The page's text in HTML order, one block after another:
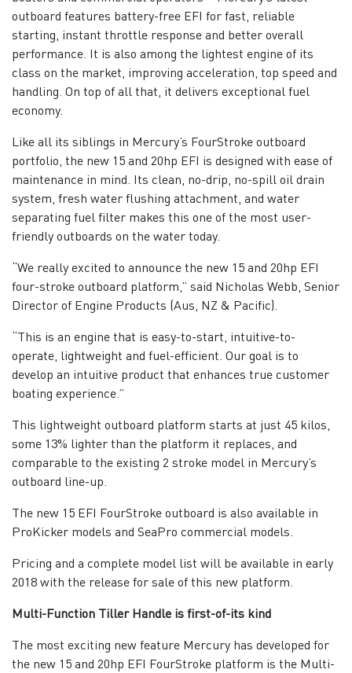
outboard features battery-free EFI for fast, reliable
starting, instant throttle response and better overall
performance. It is also among the lightest engine of its
class on the market, improving acceleration, top speed and
handling. On top of all that, it delivers exceptional fuel
economy.
Like all its siblings in Mercury’s FourStroke outboard
portfolio, the new 15 and 20hp EFI is designed with ease of
maintenance in mind. Its clean, no-drip, no-spill oil drain
system, fresh water flushing attachment, and water
separating fuel filter makes this one of the most user-
friendly outboards on the water today.
“We really excited to announce the new 15 and 20hp EFI
four-stroke outboard platform,” said Nicholas Webb, Senior
Director of Engine Products (Aus, NZ & Pacific).
“This is an engine that is easy-to-start, intuitive-to-
operate, lightweight and fuel-efficient. Our goal is to
develop an intuitive product that enhances true customer
boating experience.”
This lightweight outboard platform starts at just 45 kilos,
some 13% lighter than the platform it replaces, and
comparable to the existing 2 stroke model in Mercury’s
outboard line-up.
The new 15 EFI FourStroke outboard is also available in
ProKicker models and SeaPro commercial models.
Pricing and a complete model list will be available in early
2018 with the release for sale of this new platform.
Multi-Function Tiller Handle is first-of-its kind
The most exciting new feature Mercury has developed for
the new 15 and 20hp EFI FourStroke platform is the Multi-